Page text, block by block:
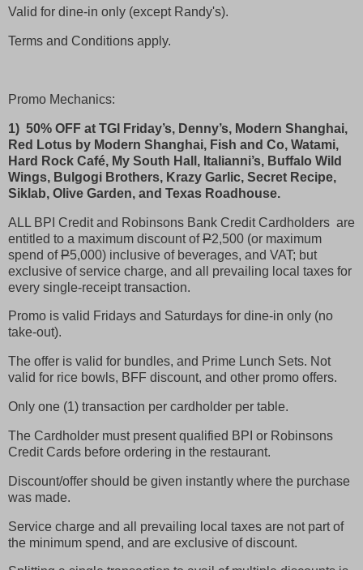
Valid for dine-in only (except Randy's).
Terms and Conditions apply.
Promo Mechanics:
1) 50% OFF at TGI Friday’s, Denny’s, Modern Shanghai,
Red Lotus by Modern Shanghai, Fish and Co, Watami,
Hard Rock Café, My South Hall, Italianni’s, Buffalo Wild
Wings, Bulgogi Brothers, Krazy Garlic, Secret Recipe,
Siklab, Olive Garden, and Texas Roadhouse.
ALL BPI Credit and Robinsons Bank Credit Cardholders are
entitled to a maximum discount ofP2,500 (or maximum
spend ofP5,000) inclusive of beverages, and VAT; but
exclusive of service charge, and all prevailing local taxes for
every single-receipt transaction.
Promo is valid Fridays and Saturdays for dine-in only (no
take-out).
The offer is valid for bundles, and Prime Lunch Sets. Not
valid for rice bowls, BFF discount, and other promo offers.
Only one (1) transaction per cardholder per table.
The Cardholder must present qualified BPI or Robinsons
Credit Cards before ordering in the restaurant.
Discount/offer should be given instantly where the purchase
was made.
Service charge and all prevailing local taxes are not part of
the minimum spend, and are exclusive of discount.